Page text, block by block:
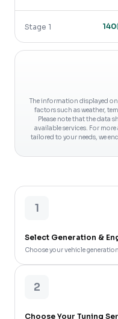
Stage 1 140(
The information displayed
factors such as weather,
Please note that the data
available services. For
tailored to your needs, we
1
Select Generation &
Choose your vehicle
2
Choose Your Tuning